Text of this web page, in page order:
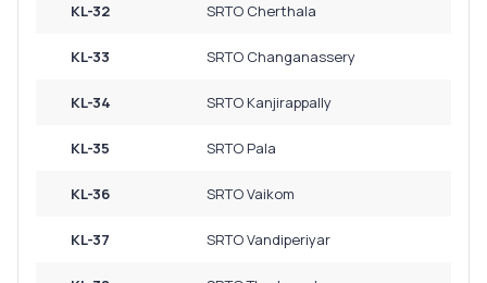
KL-32 SRTO Cherthala
KL-33 SRTO Changanassery
KL-34 SRTO Kanjirappally
KL-35 SRTO Pala
KL-36 SRTO Vaikom
KL-37 SRTO Vandiperiyar